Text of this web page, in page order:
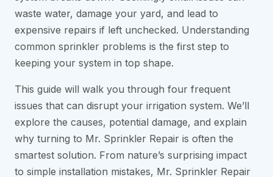
waste water, damage your yard, and lead to
expensive repairs if left unchecked. Understanding
common sprinkler problems is the first step to
keeping your system in top shape.
This guide will walk you through four frequent
issues that can disrupt your irrigation system. We’ll
explore the causes, potential damage, and explain
why turning to Mr. Sprinkler Repair is often the
smartest solution. From nature’s surprising impact
to simple installation mistakes, Mr. Sprinkler Repair